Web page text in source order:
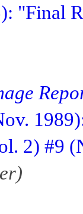
"Final
2) #9